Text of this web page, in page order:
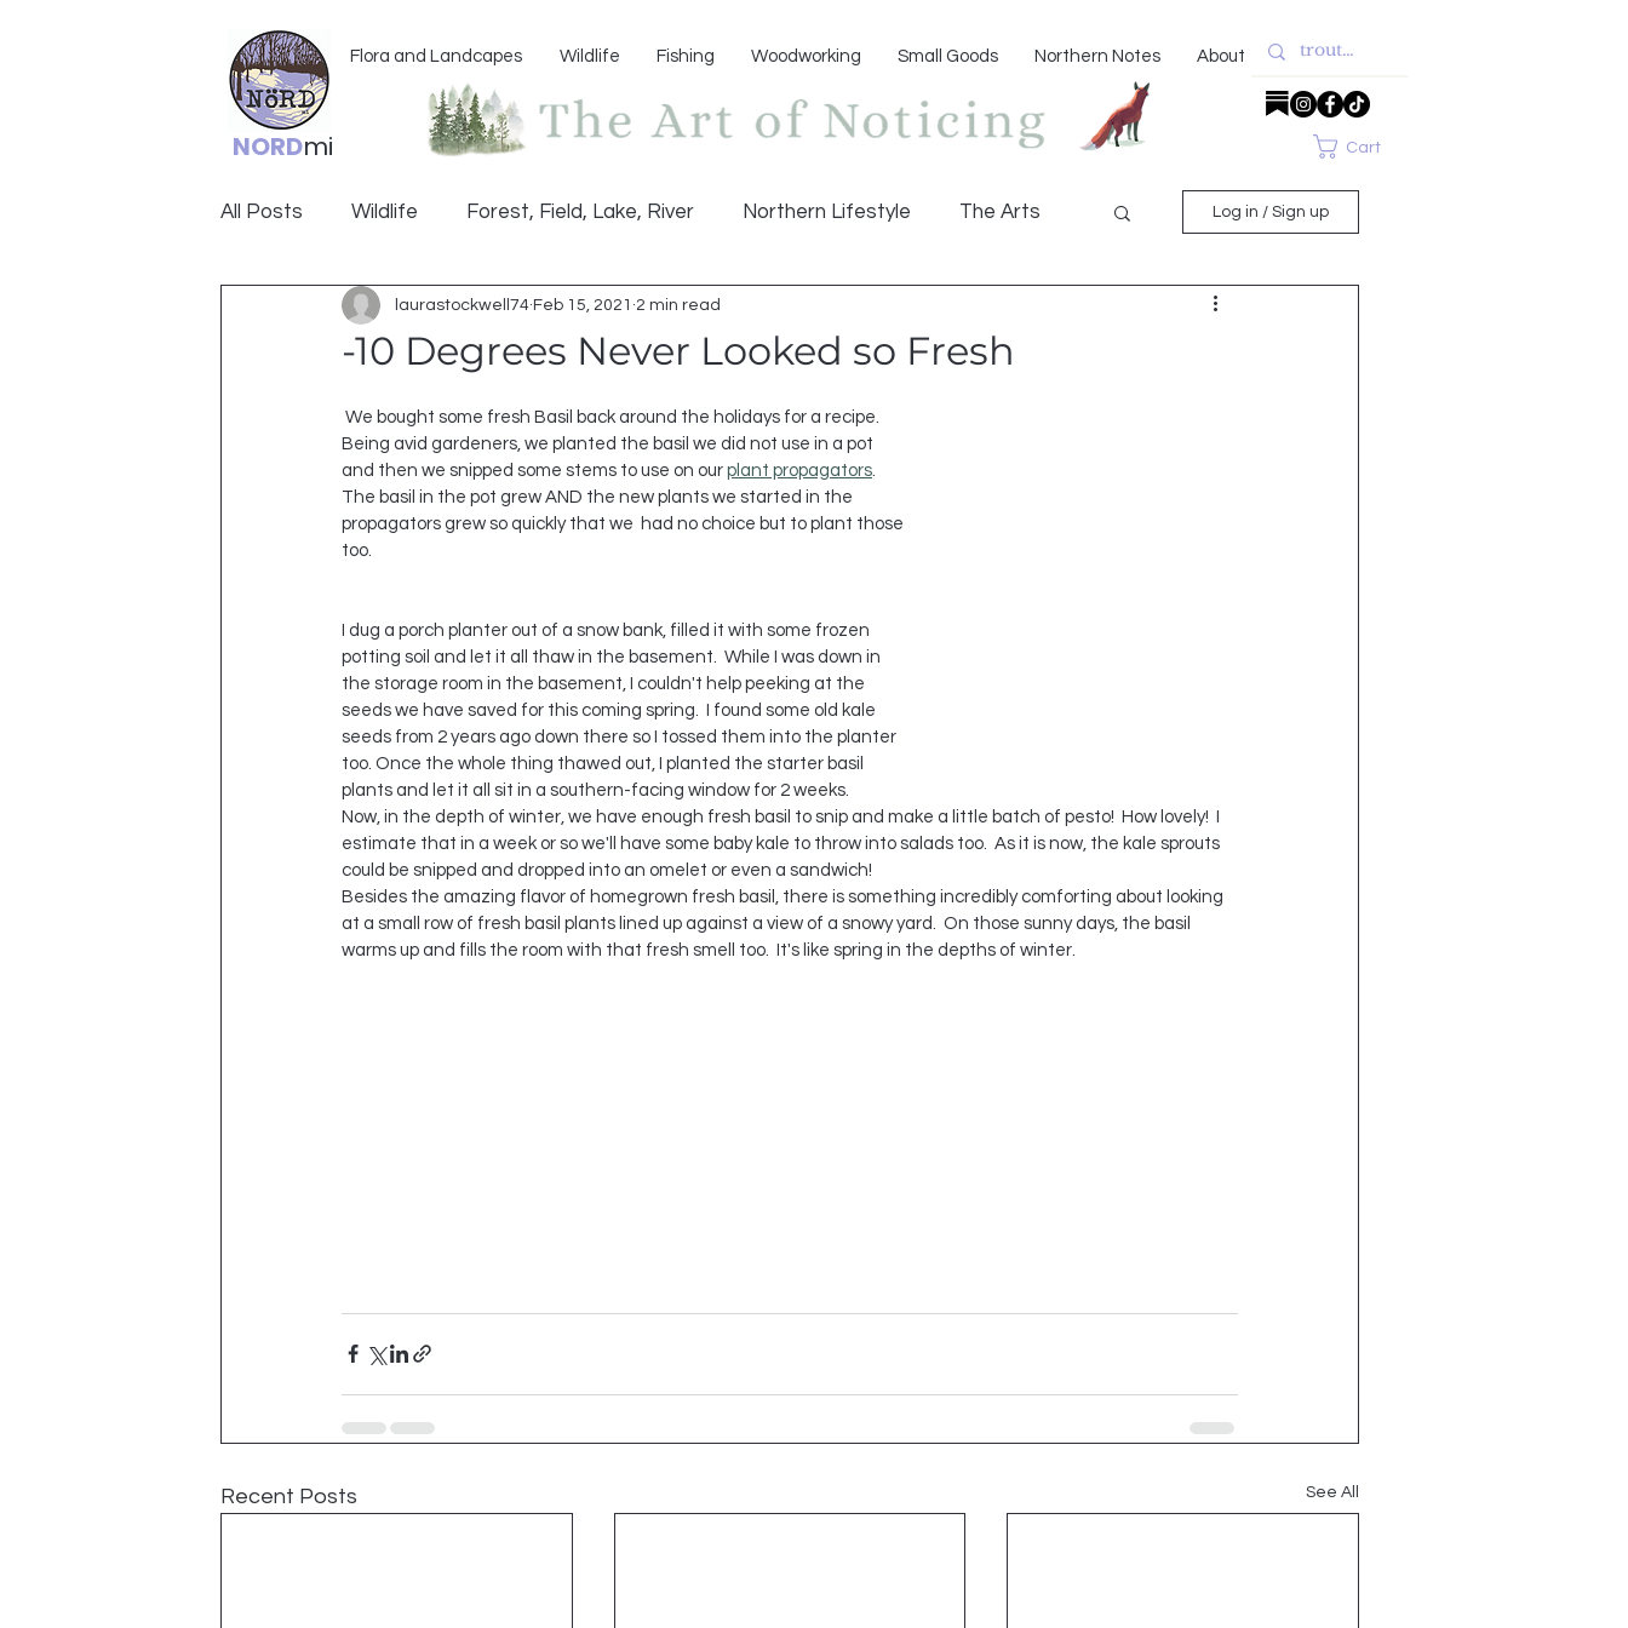
Flora and Landcapes Wildlife Fishing Woodworking Small Goods Northern Notes About
NORDmi Cart
All Posts Wildlife Forest, Field, Lake, River Northern Lifestyle The Arts
Ogemaw
Log in / Sign up
-10 Degrees Never Looked so Fresh
laurastockwell74 Feb 15, 2021 2 min read
Being avid gardeners, we planted the basil we did not use in a pot
and then we snipped some stems to use on our plant propagators.
The basil in the pot grew AND the new plants we started in the
propagators grew so quickly that we  had no choice but to plant those
too.
I dug a porch planter out of a snow bank, filled it with some frozen
potting soil and let it all thaw in the basement.  While I was down in
the storage room in the basement, I couldn't help peeking at the
seeds we have saved for this coming spring.  I found some old kale
seeds from 2 years ago down there so I tossed them into the planter
too. Once the whole thing thawed out, I planted the starter basil
plants and let it all sit in a southern-facing window for 2 weeks.
Now, in the depth of winter, we have enough fresh basil to snip and make a little batch of pesto!  How lovely!  I
estimate that in a week or so we'll have some baby kale to throw into salads too.  As it is now, the kale sprouts
could be snipped and dropped into an omelet or even a sandwich!
Besides the amazing flavor of homegrown fresh basil, there is something incredibly comforting about looking
at a small row of fresh basil plants lined up against a view of a snowy yard.  On those sunny days, the basil
warms up and fills the room with that fresh smell too.  It's like spring in the depths of winter.
Recent Posts See All